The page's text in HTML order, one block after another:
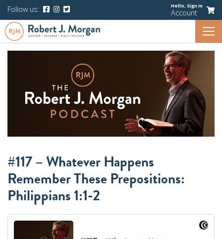
Follow us: Hello, Sign In
Account
#117 – Whatever Happens
Remember These Prepositions:
Philippians 1:1-2